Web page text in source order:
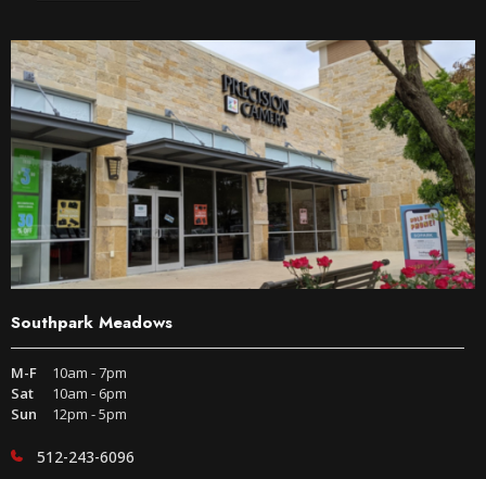
Southpark Meadows
M-F
10am - 7pm
Sat
10am - 6pm
Sun
12pm - 5pm
512-243-6096